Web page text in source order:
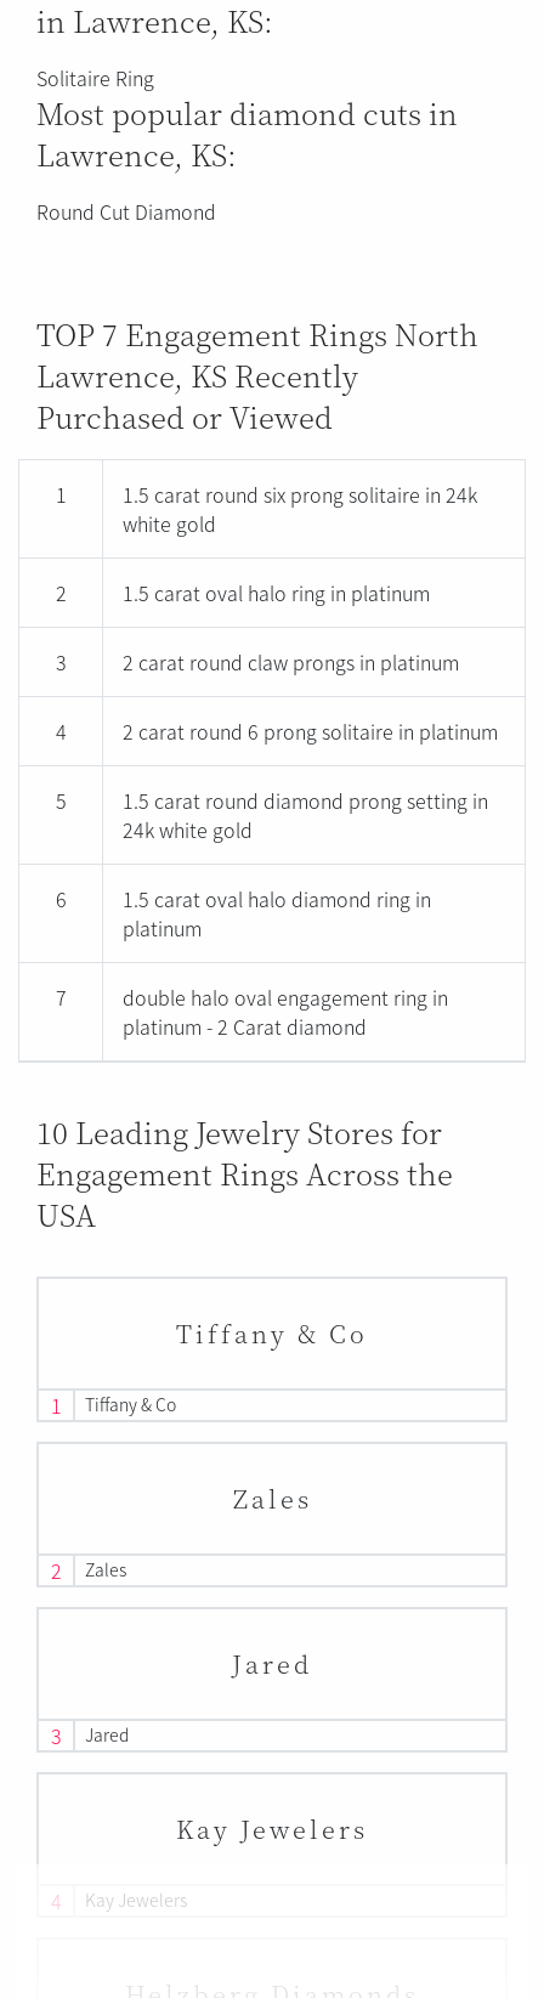
in Lawrence, KS:
Solitaire Ring
Most popular diamond cuts in
Lawrence, KS:
Round Cut Diamond
TOP 7 Engagement Rings North
Lawrence, KS Recently
Purchased or Viewed
1
1.5 carat round six prong solitaire in 24k
white gold
2 1.5 carat oval halo ring in platinum
3 2 carat round claw prongs in platinum
4 2 carat round 6 prong solitaire in platinum
5
1.5 carat round diamond prong setting in
24k white gold
6
1.5 carat oval halo diamond ring in
platinum
7
double halo oval engagement ring in
platinum - 2 Carat diamond
10 Leading Jewelry Stores for
Engagement Rings Across the
USA
Tiffany & Co
1 Tiffany & Co
Zales
2 Zales
Jared
3 Jared
Kay Jewelers
4 Kay Jewelers